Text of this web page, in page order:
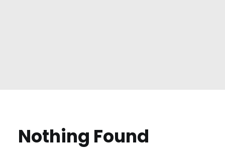
Nothing Found